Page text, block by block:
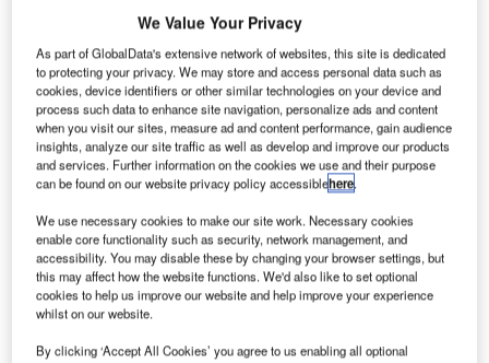
Boeing faces downgrade from credit ratings agency
We Value Your Privacy
As part of GlobalData's extensive network of websites, this site is dedicated
to protecting your privacy. We may store and access personal data such as
cookies, device identifiers or other similar technologies on your device and
process such data to enhance site navigation, personalize ads and content
when you visit our sites, measure ad and content performance, gain audience
insights, analyze our site traffic as well as develop and improve our products
and services. Further information on the cookies we use and their purpose
can be found on our website privacy policy accessiblehere.
We use necessary cookies to make our site work. Necessary cookies
enable core functionality such as security, network management, and
accessibility. You may disable these by changing your browser settings, but
this may affect how the website functions. We'd also like to set optional
cookies to help us improve our website and help improve your experience
whilst on our website.
By clicking ‘Accept All Cookies’ you agree to us enabling all optional